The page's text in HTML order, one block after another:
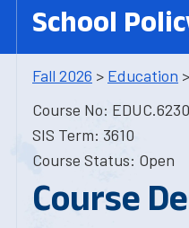
School
Fall 2026 > Education >
Course No:
SIS Term: 3610
Course Status: Open
Course